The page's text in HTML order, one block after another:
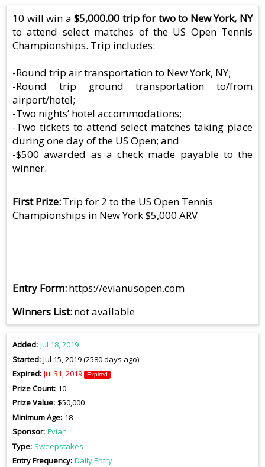
10 will win a$5,000.00 trip for two to New York, NY
to attend select matches of the US Open Tennis
Championships. Trip includes:
-Round trip air transportation to New York, NY;
-Round trip ground transportation to/from
airport/hotel;
-Two nights’ hotel accommodations;
-Two tickets to attend select matches taking place
during one day of the US Open; and
-$500 awarded as a check made payable to the
winner.
First Prize Trip for 2 to the US Open Tennis
Championships in New York $5,000 ARV
Entry Form https://evianusopen.com
Winners List not available
Added Jul 18, 2019
Started Jul 15, 2019 (2580 days ago)
Expired Jul 31, 2019 Expired
Prize Count 10
Prize Value $50,000
Minimum Age 18
Sponsor Evian
Type Sweepstakes
Entry Frequency Daily Entry